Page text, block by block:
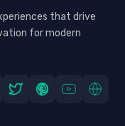
that drive
for modern